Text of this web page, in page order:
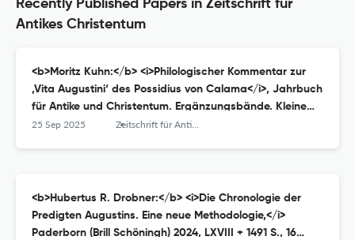
Recently Published Papers in Zeitschrift fur
Antikes Christentum
<b>Moritz Kuhn:</b> <i>Philologischer Kommentar zur
‚Vita Augustini‘ des Possidius von Calama</i>, Jahrbuch
für Antike und Christentum. Ergänzungsbände. Kleine
Reihe 17, Münster (Aschendorff) 2023, VI + 372 S., ISBN
25 Sep 2025 Zeitschrift für Antikes Christentum / Journal of Ancient Christianity
<b>Hubertus R. Drobner:</b> <i>Die Chronologie der
Predigten Augustins. Eine neue Methodologie,</i>
Paderborn (Brill Schöningh) 2024, LXVIII + 1491 S., 16